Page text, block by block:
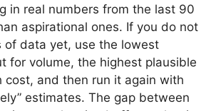
in real numbers from the last 90
aspirational ones. If you do not
of data yet, use the lowest
for volume, the highest plausible
cost, and then run it again with
estimates. The gap between